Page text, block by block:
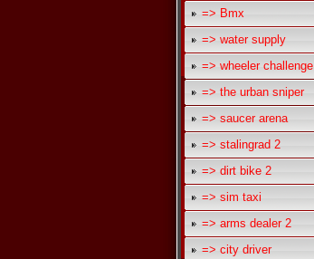
=> Bmx
=> water supply
=> wheeler challenge
=> the urban sniper
=> saucer arena
=> stalingrad 2
=> dirt bike 2
=> sim taxi
=> arms dealer 2
=> city driver